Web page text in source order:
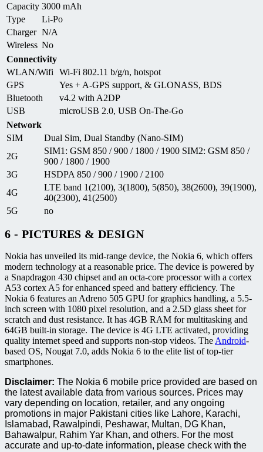
Capacity 3000 mAh
Type
Li-Po
Charger N/A
Wireless No
Connectivity
WLAN/Wifi
Wi-Fi 802.11 b/g/n, hotspot
GPS
Yes + A-GPS support, & GLONASS, BDS
Bluetooth
v4.2 with A2DP
USB
microUSB 2.0, USB On-The-Go
Network
SIM
Dual Sim, Dual Standby (Nano-SIM)
2G
SIM1: GSM 850 / 900 / 1800 / 1900 SIM2: GSM 850 /
900 / 1800 / 1900
3G
HSDPA 850 / 900 / 1900 / 2100
4G
LTE band 1(2100), 3(1800), 5(850), 38(2600), 39(1900),
40(2300), 41(2500)
5G
no
6 - PICTURES & DESIGN
Nokia has unveiled its mid-range device, the Nokia 6, which offers
modern technology at a reasonable price. The device is powered by
a Snapdragon 430 chipset and an octa-core processor with a cortex
A53 cortex A5 for enhanced speed and battery efficiency. The
Nokia 6 features an Adreno 505 GPU for graphics handling, a 5.5-
inch screen with 1080 pixel resolution, and a 2.5D glass sheet for
scratch and dust resistance. It has 4GB RAM for multitasking and
64GB built-in storage. The device is 4G LTE activated, providing
quality internet speed and supports non-stop videos. The Android-
based OS, Nougat 7.0, adds Nokia 6 to the elite list of top-tier
smartphones.
Disclaimer: The Nokia 6 mobile price provided are based on
the latest available data from various sources. Prices may
vary depending on location, retailer, and any ongoing
promotions in major Pakistani cities like Lahore, Karachi,
Islamabad, Rawalpindi, Peshawar, Multan, DG Khan,
Bahawalpur, Rahim Yar Khan, and others. For the most
accurate and up-to-date information, please check with the